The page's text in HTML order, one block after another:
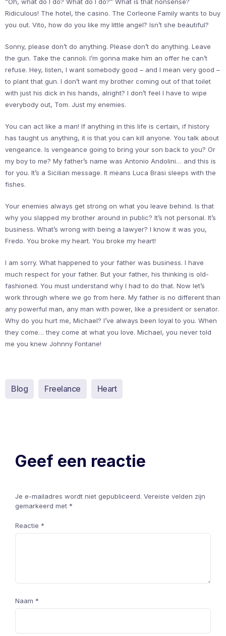
“Oh, what do I do? What do I do?” What is that nonsense?
Ridiculous! The hotel, the casino. The Corleone Family wants to buy
you out. Vito, how do you like my little angel? Isn’t she beautiful?
Sonny, please don’t do anything. Please don’t do anything. Leave
the gun. Take the cannoli. I’m gonna make him an offer he can’t
refuse. Hey, listen, I want somebody good – and I mean very good –
to plant that gun. I don’t want my brother coming out of that toilet
with just his dick in his hands, alright? I don’t feel I have to wipe
everybody out, Tom. Just my enemies.
You can act like a man! If anything in this life is certain, if history
has taught us anything, it is that you can kill anyone. You talk about
vengeance. Is vengeance going to bring your son back to you? Or
my boy to me? My father’s name was Antonio Andolini… and this is
for you. It’s a Sicilian message. It means Luca Brasi sleeps with the
fishes.
Your enemies always get strong on what you leave behind. Is that
why you slapped my brother around in public? It’s not personal. It’s
business. What’s wrong with being a lawyer? I know it was you,
Fredo. You broke my heart. You broke my heart!
I am sorry. What happened to your father was business. I have
much respect for your father. But your father, his thinking is old-
fashioned. You must understand why I had to do that. Now let’s
work through where we go from here. My father is no different than
any powerful man, any man with power, like a president or senator.
Why do you hurt me, Michael? I’ve always been loyal to you. When
they come… they come at what you love. Michael, you never told
me you knew Johnny Fontane!
Blog Freelance Heart
Geef een reactie
Je e-mailadres wordt niet gepubliceerd. Vereiste velden zijn
gemarkeerd met *
Reactie *
Naam *